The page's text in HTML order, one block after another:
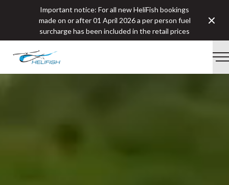
Important notice: For all new HeliFish bookings
made on or after 01 April 2026 a per person fuel
surcharge has been included in the retail prices
Close